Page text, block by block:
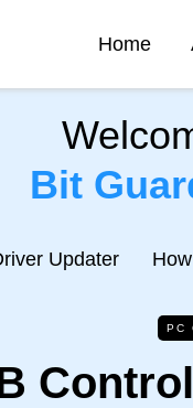
Home
Bit
Updater
PC